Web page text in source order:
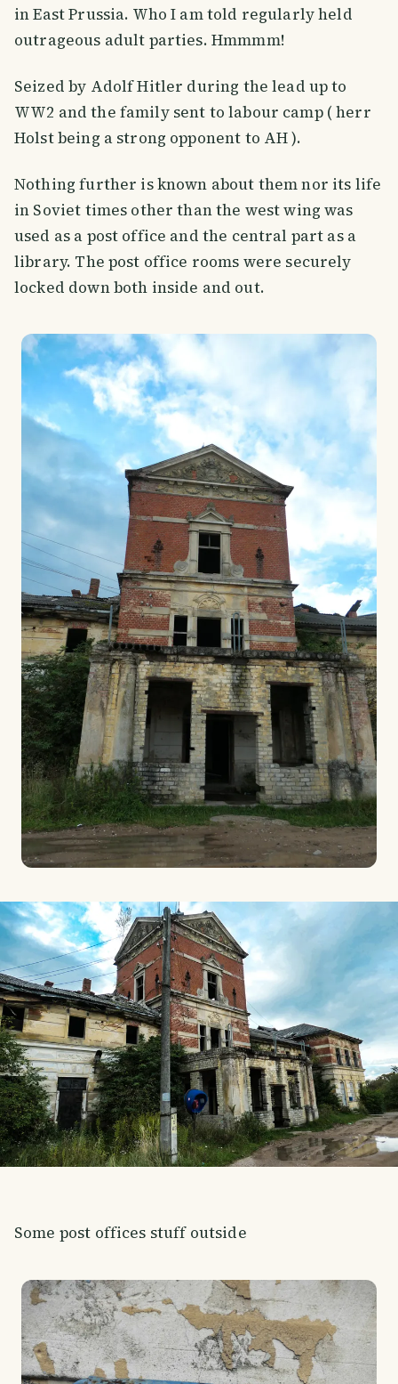
in East Prussia. Who I am told regularly held
outrageous adult parties. Hmmmm!
Seized by Adolf Hitler during the lead up to
WW2 and the family sent to labour camp ( herr
Holst being a strong opponent to AH ).
Nothing further is known about them nor its life
in Soviet times other than the west wing was
used as a post office and the central part as a
library. The post office rooms were securely
locked down both inside and out.
Some post offices stuff outside